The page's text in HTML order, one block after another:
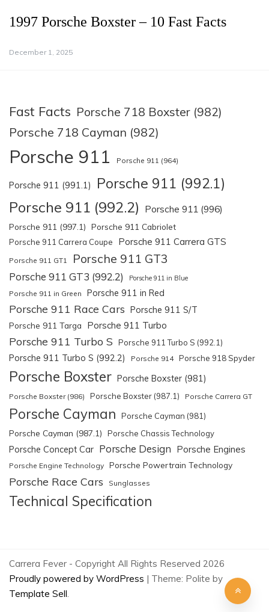
1997 Porsche Boxster – 10 Fast Facts
December 1, 2025
Fast Facts Porsche 718 Boxster (982)
Porsche 718 Cayman (982)
Porsche 911 Porsche 911 (964)
Porsche 911 (991.1) Porsche 911 (992.1)
Porsche 911 (992.2) Porsche 911 (996)
Porsche 911 (997.1) Porsche 911 Cabriolet
Porsche 911 Carrera Coupe Porsche 911 Carrera GTS
Porsche 911 GT1 Porsche 911 GT3
Porsche 911 GT3 (992.2) Porsche 911 in Blue
Porsche 911 in Green Porsche 911 in Red
Porsche 911 Race Cars Porsche 911 S/T
Porsche 911 Targa Porsche 911 Turbo
Porsche 911 Turbo S Porsche 911 Turbo S (992.1)
Porsche 911 Turbo S (992.2) Porsche 914 Porsche 918 Spyder
Porsche Boxster Porsche Boxster (981)
Porsche Boxster (986) Porsche Boxster (987.1) Porsche Carrera GT
Porsche Cayman Porsche Cayman (981)
Porsche Cayman (987.1) Porsche Chassis Technology
Porsche Concept Car Porsche Design Porsche Engines
Porsche Engine Technology Porsche Powertrain Technology
Porsche Race Cars Sunglasses
Technical Specification
Carrera Fever - Copyright All Rights Reserved 2026
Proudly powered by WordPress | Theme: Polite by
Template Sell